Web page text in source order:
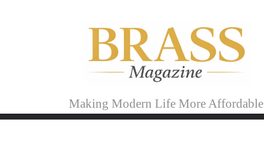
Brass Magazine
Making Modern Life More Affordable